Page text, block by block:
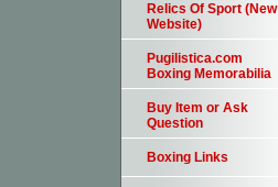
Relics Of Sport (New
Website)
Pugilistica.com
Boxing Memorabilia
Buy Item or Ask
Question
Boxing Links